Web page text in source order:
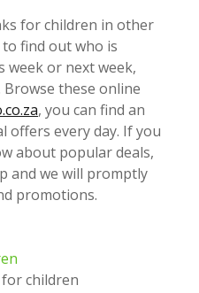
for children in other
find out who is
or next week,
these online
, you can find an
offers every day. If you
about popular deals,
and we will promptly
promotions.
children